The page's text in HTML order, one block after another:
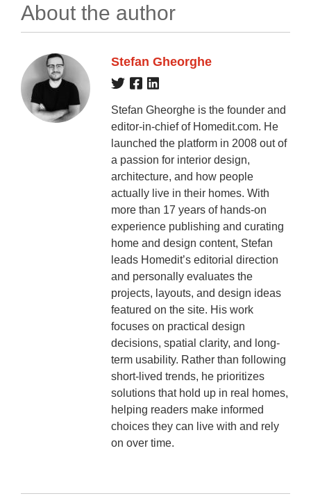
About the author
Stefan Gheorghe
Stefan Gheorghe is the founder and
editor-in-chief of Homedit.com. He
launched the platform in 2008 out of
a passion for interior design,
architecture, and how people
actually live in their homes. With
more than 17 years of hands-on
experience publishing and curating
home and design content, Stefan
leads Homedit’s editorial direction
and personally evaluates the
projects, layouts, and design ideas
featured on the site. His work
focuses on practical design
decisions, spatial clarity, and long-
term usability. Rather than following
short-lived trends, he prioritizes
solutions that hold up in real homes,
helping readers make informed
choices they can live with and rely
on over time.